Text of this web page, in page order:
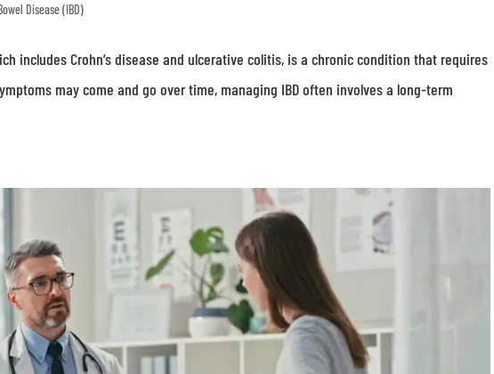
Disease (IBD)
includes Crohn’s disease and ulcerative colitis, is a chronic condition that requires
may come and go over time, managing IBD often involves a long-term